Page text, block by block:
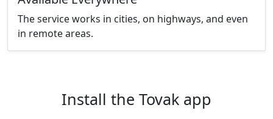
The service works in cities, on highways, and even
in remote areas.
Install the Tovak app